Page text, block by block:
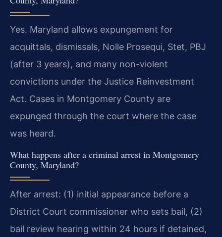
Yes. Maryland allows expungement for
acquittals, dismissals, Nolle Prosequi, Stet, PBJ
(after 3 years), and many non-violent
convictions under the Justice Reinvestment
Act. Cases in Montgomery County are
expunged through the court where the case
was heard.
What happens after a criminal arrest in Montgomery
County, Maryland?
After arrest: (1) initial appearance before a
District Court commissioner who sets bail, (2)
bail review hearing within 24 hours if detained,